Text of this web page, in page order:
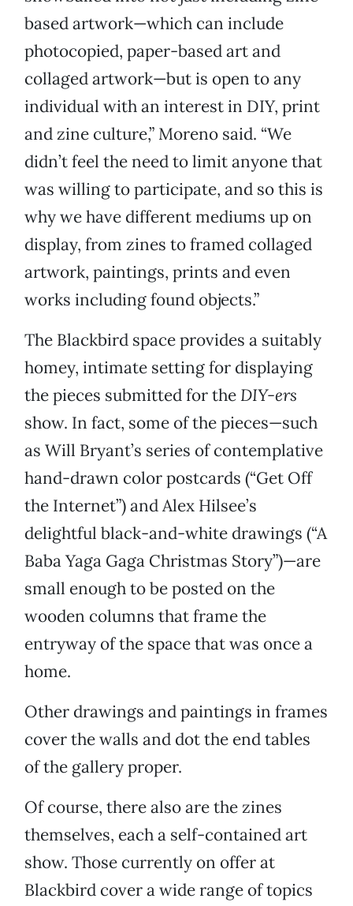
based artwork—which can include
photocopied, paper-based art and
collaged artwork—but is open to any
individual with an interest in DIY, print
and zine culture,” Moreno said. “We
didn’t feel the need to limit anyone that
was willing to participate, and so this is
why we have different mediums up on
display, from zines to framed collaged
artwork, paintings, prints and even
works including found objects.”
The Blackbird space provides a suitably
homey, intimate setting for displaying
the pieces submitted for the DIY-ers
show. In fact, some of the pieces—such
as Will Bryant’s series of contemplative
hand-drawn color postcards (“Get Off
the Internet”) and Alex Hilsee’s
delightful black-and-white drawings (“A
Baba Yaga Gaga Christmas Story”)—are
small enough to be posted on the
wooden columns that frame the
entryway of the space that was once a
home.
Other drawings and paintings in frames
cover the walls and dot the end tables
of the gallery proper.
Of course, there also are the zines
themselves, each a self-contained art
show. Those currently on offer at
Blackbird cover a wide range of topics